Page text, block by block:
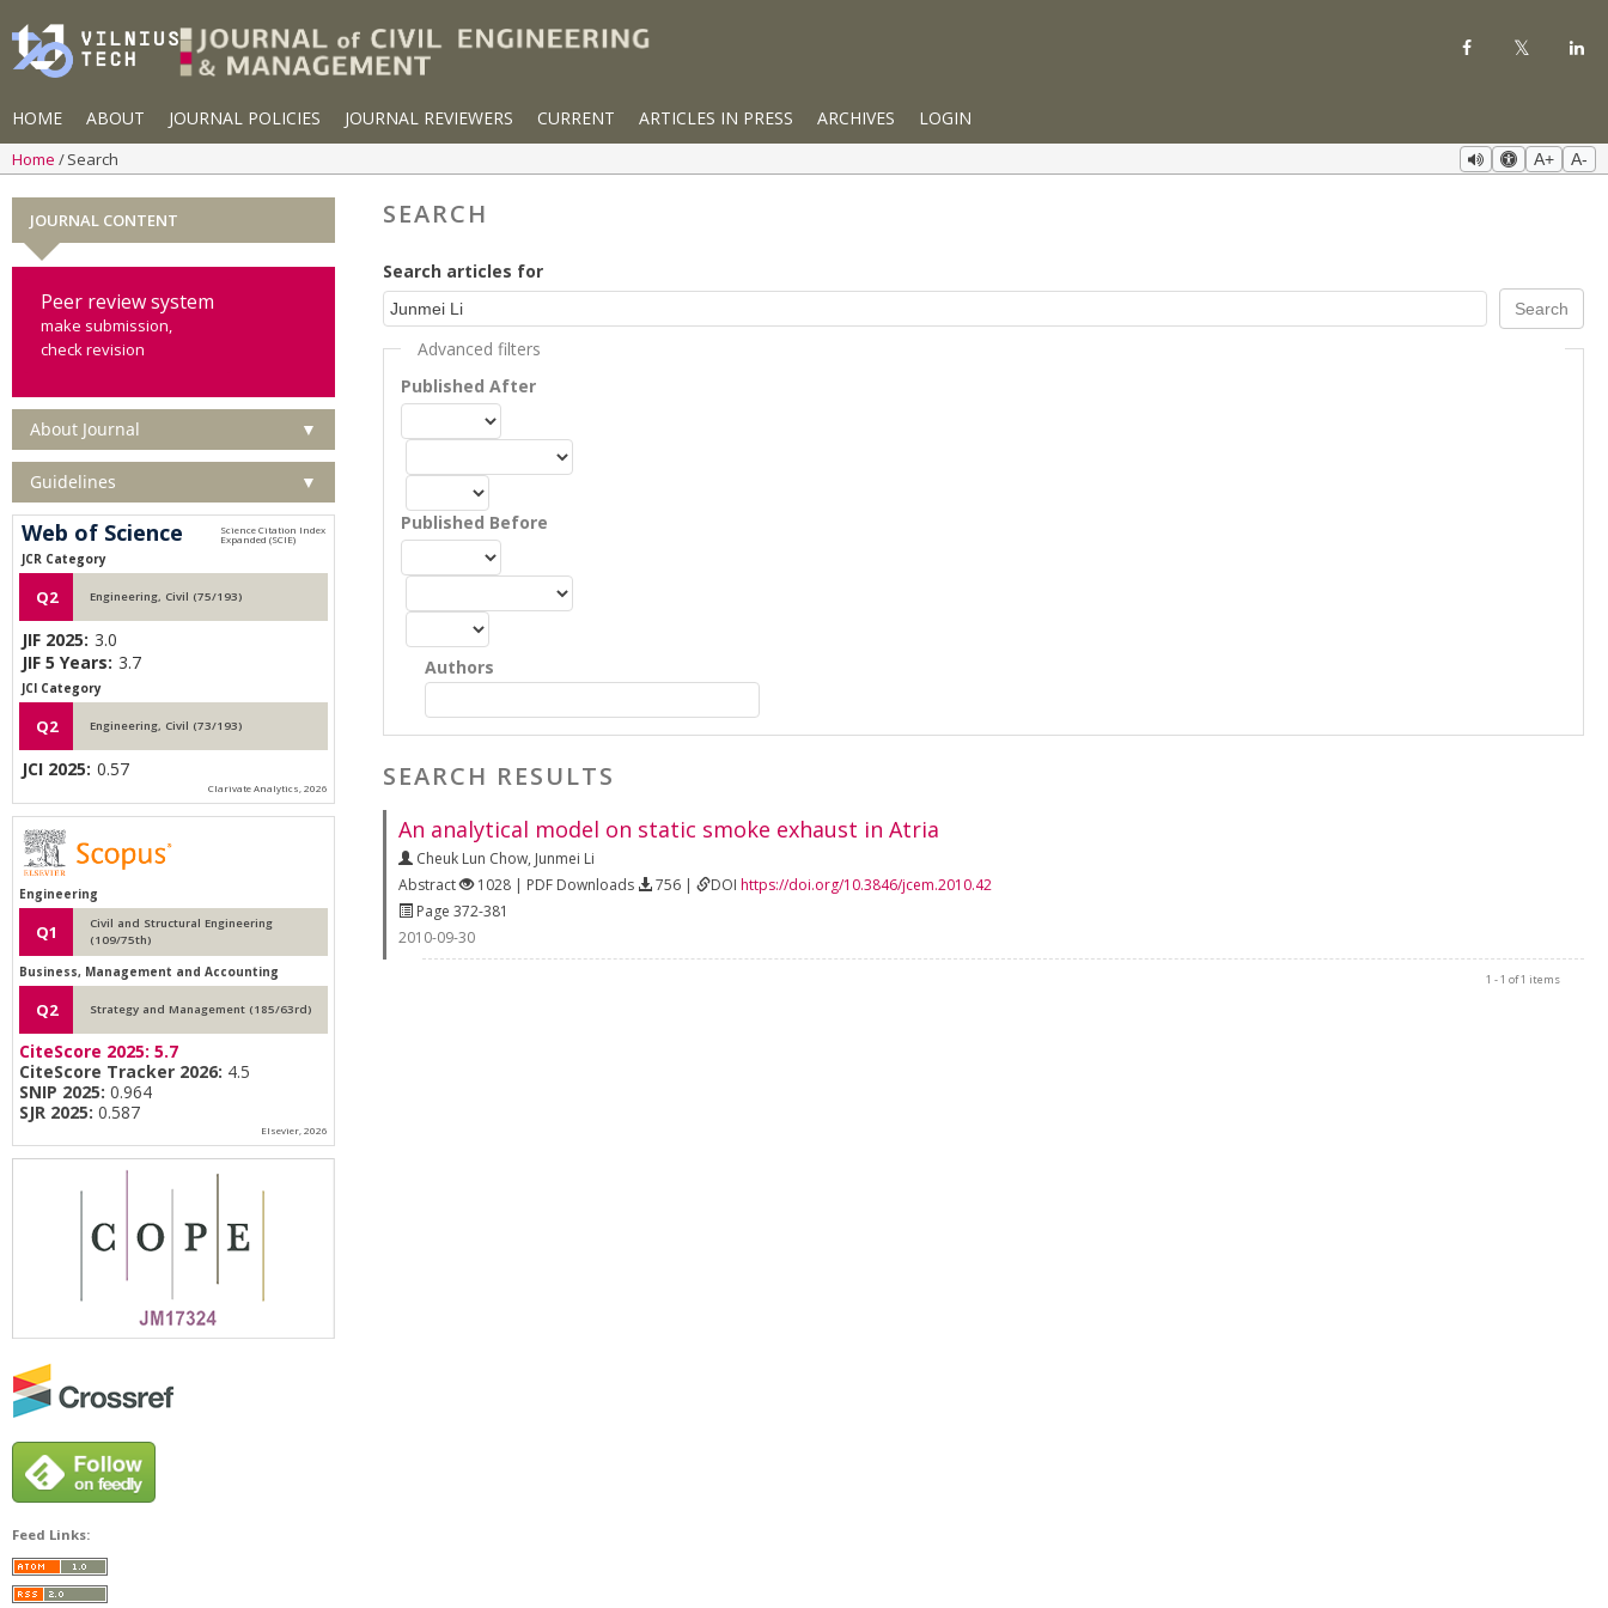
HOME ABOUT JOURNAL POLICIES JOURNAL REVIEWERS CURRENT ARTICLES IN PRESS ARCHIVES LOGIN
Home Search A+ A-
SEARCH
Search articles for
Advanced filters
Published After
Published Before
Authors
SEARCH RESULTS
An analytical model on static smoke exhaust in Atria
Cheuk Lun Chow, Junmei Li
Abstract
1028 | PDF Downloads 756 | DOI https://doi.org/10.3846/jcem.2010.42
Page 372-381
2010-09-30
1 - 1 of 1 items
JOURNAL CONTENT
Peer review system
make submission,
check revision
About Journal ▼
Guidelines ▼
Web of Science
JCR Category
Q2 Engineering, Civil (75/193)
JIF 2025: 3.0
JIF 5 Years: 3.7
JCI Category
Q2 Engineering, Civil (73/193)
JCI 2025: 0.57
Clarivate Analytics, 2026
Engineering
Q1
Civil and Structural Engineering
(109/75th)
Business, Management and Accounting
Q2 Strategy and Management (185/63rd)
CiteScore 2025: 5.7
CiteScore Tracker 2026: 4.5
SNIP 2025: 0.964
SJR 2025: 0.587
Elsevier, 2026
Feed Links: